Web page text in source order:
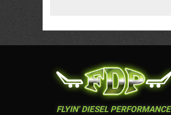
FLYIN' DIESEL PERFORMANCE